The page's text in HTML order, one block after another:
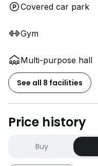
Covered car park
Gym
Multi-purpose hall
See all 8 facilities
Price history
Buy